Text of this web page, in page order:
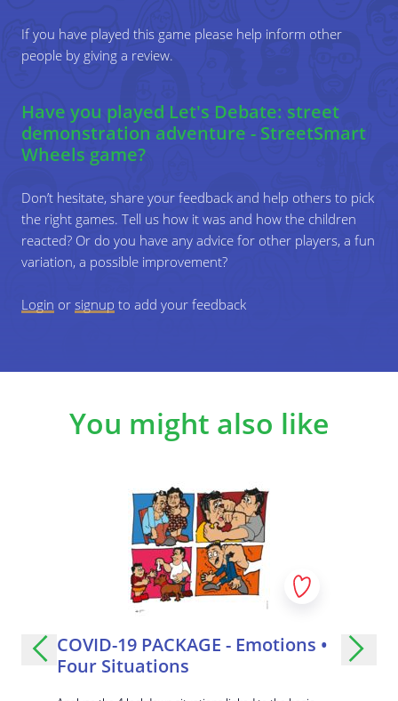
Give the players some time to come up with a
compromise on the issues they all think are
relevant? Let them explain why.
that lists the expected behaviours of all members of a
group, and the behaviours that are unacceptable when
children/young people, and do this at the beginning of the
game. Take a large piece of paper and pens and have the
players think about rules they think are important in a
resulting in more loyalty towards them. Have them sign the
code of conduct.
For StreetSmart Wheels partners, the code of the poster
You can also ask for the top five to be limited to the
Group players with the same priorities and have them
prepare a demonstration on their topic, e.g. slam
poetry or slogan-making.
Learning to listen to an argument without interrupting.
Respecting different opinions.
Learning how to inhibit direct responses and big
Learning how to take another point of view.
If you have played this game please help inform other
people by giving a review.
Have you played Let's Debate: street
demonstration adventure - StreetSmart
Wheels game?
Don’t hesitate, share your feedback and help others to pick
the right games. Tell us how it was and how the children
reacted? Or do you have any advice for other players, a fun
variation, a possible improvement?
Login or signup to add your feedback
You might also like
COVID-19 PACKAGE - Emotions •
Four Situations